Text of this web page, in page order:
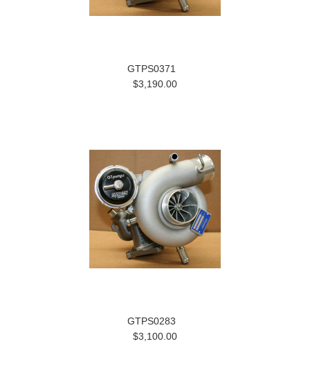
GTPS0371
$3,190.00
GTPS0283
$3,100.00